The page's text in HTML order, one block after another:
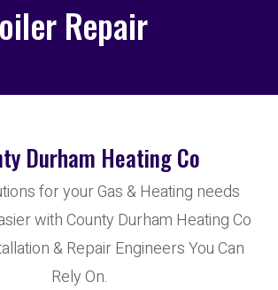
Repair
Durham Heating Co
for your Gas & Heating needs
with County Durham Heating Co
& Repair Engineers You Can
Rely On.